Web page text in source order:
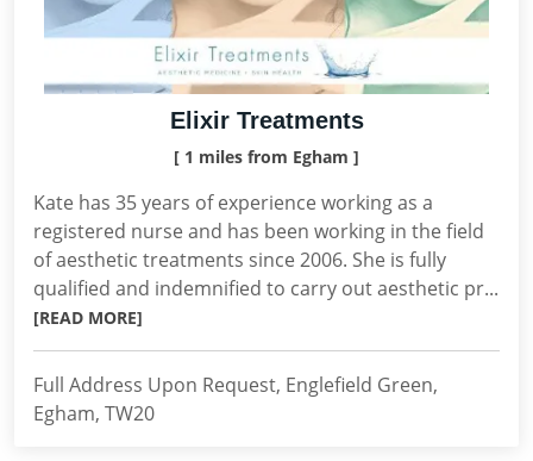
Elixir Treatments
[ 1 miles from Egham ]
Kate has 35 years of experience working as a
registered nurse and has been working in the field
of aesthetic treatments since 2006. She is fully
qualified and indemnified to carry out aesthetic pr...
[READ MORE]
Full Address Upon Request, Englefield Green,
Egham, TW20